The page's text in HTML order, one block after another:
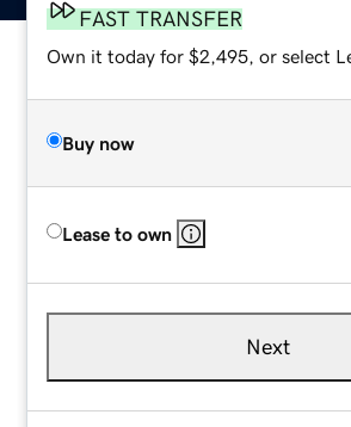
FAST TRANSFER
Own it today for $2,495, or select
Buy now
Lease to own
Next